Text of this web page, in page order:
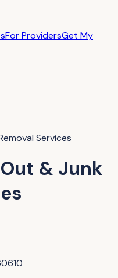
For ProvidersGet My
Services
& Junk